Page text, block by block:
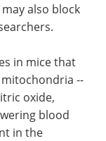
also block
in mice that
--
oxide,
blood
in the